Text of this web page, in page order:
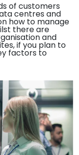
of customers
centres and
how to manage
there are
and
if you plan to
factors to